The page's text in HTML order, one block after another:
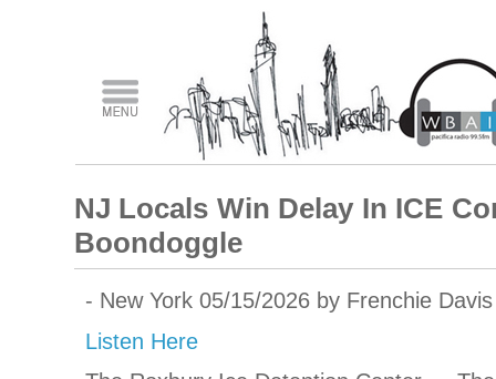
NJ Locals Win Delay In ICE
Boondoggle
- New York 05/15/2026 by Frenchie
Listen Here